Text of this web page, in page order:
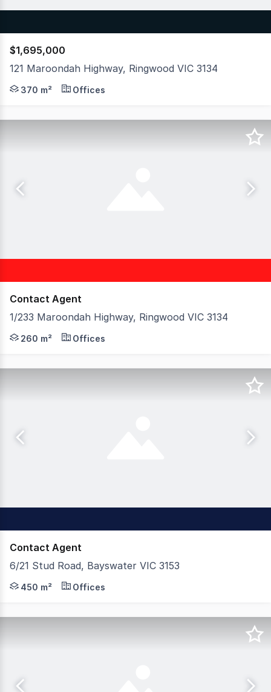
$1,695,000
121 Maroondah Highway, Ringwood VIC 3134
Hudson Bond Commercial is pleased to offer for sale
370 m² Offices
Contact Agent
1/233 Maroondah Highway, Ringwood VIC 3134
Birai Realty is delighted to present this strategically
260 m² Offices
Contact Agent
6/21 Stud Road, Bayswater VIC 3153
Appleby Commercial is pleased to offer 6/21 Stud
450 m² Offices